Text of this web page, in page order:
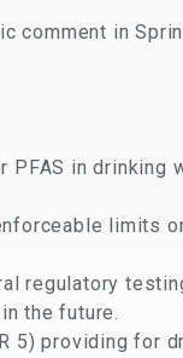
comment in
in drinking
limits
regulatory
the future.
5) providing for